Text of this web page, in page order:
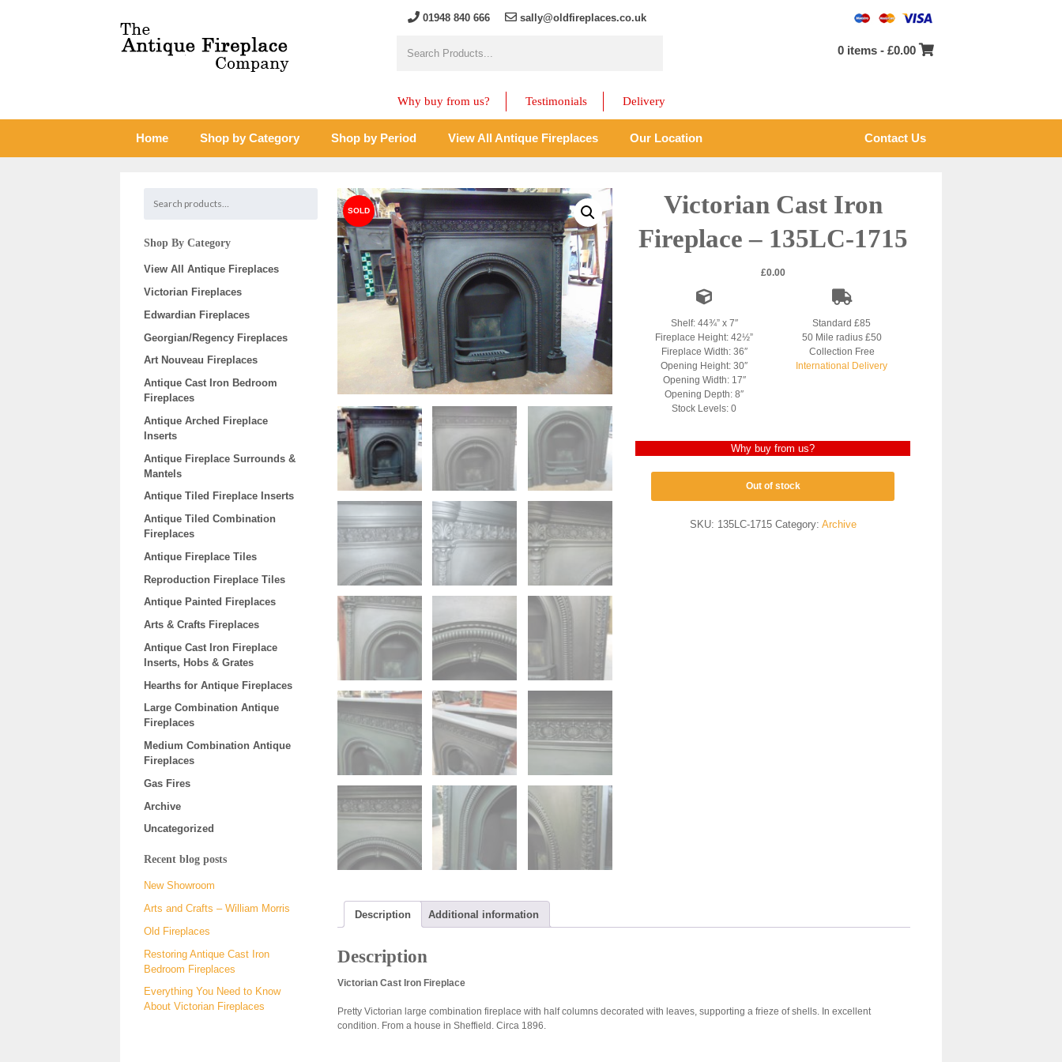
01948 840 666 sally@oldfireplaces.co.uk
0 items -£0.00
Why buy from us? Testimonials Delivery
Home Shop by Category Shop by Period View All Antique Fireplaces Our Location Contact Us
Victorian Cast Iron
Fireplace – 135LC-1715
£0.00
Shelf: 44¾” x 7″
Fireplace Height: 42½”
Fireplace Width: 36″
Opening Height: 30″
Opening Width: 17″
Opening Depth: 8″
Stock Levels: 0
Standard £85
50 Mile radius £50
Collection Free
International Delivery
Why buy from us?
Out of stock
SKU: 135LC-1715 Category: Archive
Description Additional information
Description
Victorian Cast Iron Fireplace
Pretty Victorian large combination fireplace with half columns decorated with leaves, supporting a frieze of shells. In excellent
condition. From a house in Sheffield. Circa 1896.
Shop By Category
View All Antique Fireplaces
Victorian Fireplaces
Edwardian Fireplaces
Georgian/Regency Fireplaces
Art Nouveau Fireplaces
Antique Cast Iron Bedroom
Fireplaces
Antique Arched Fireplace
Inserts
Antique Fireplace Surrounds &
Mantels
Antique Tiled Fireplace Inserts
Antique Tiled Combination
Fireplaces
Antique Fireplace Tiles
Reproduction Fireplace Tiles
Antique Painted Fireplaces
Arts & Crafts Fireplaces
Antique Cast Iron Fireplace
Inserts, Hobs & Grates
Hearths for Antique Fireplaces
Large Combination Antique
Fireplaces
Medium Combination Antique
Fireplaces
Gas Fires
Archive
Uncategorized
Recent blog posts
New Showroom
Arts and Crafts – William Morris
Old Fireplaces
Restoring Antique Cast Iron
Bedroom Fireplaces
Everything You Need to Know
About Victorian Fireplaces